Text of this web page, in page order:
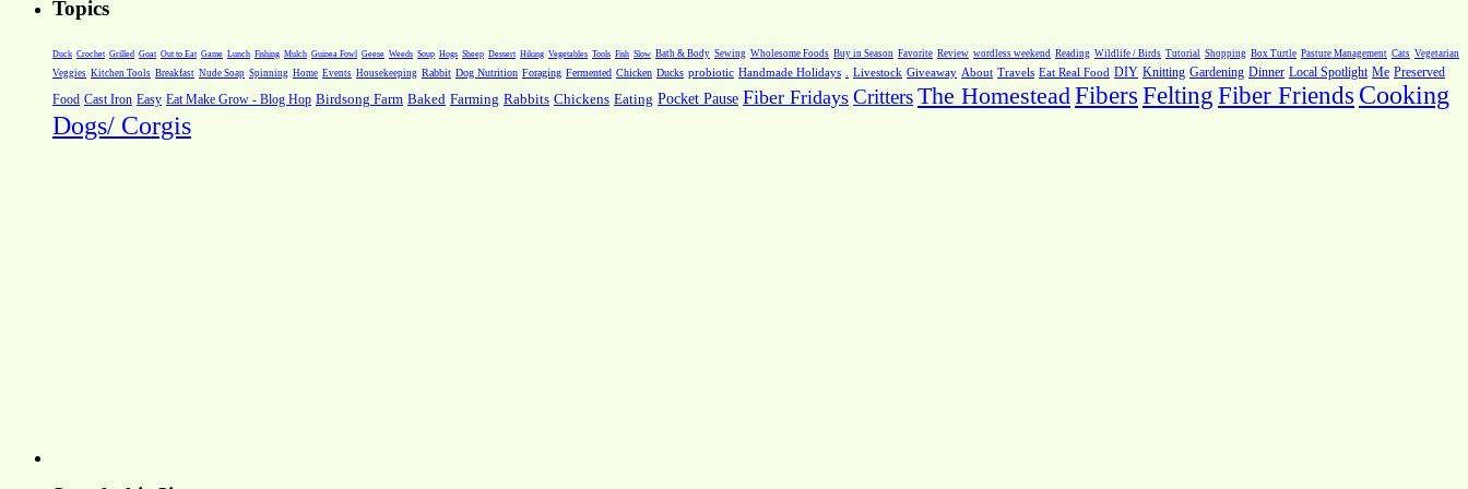
Topics
Duck Crochet Grilled Goat Out to Eat Game Lunch Fishing Mulch Guinea Fowl Geese Weeds Soup Hogs Sheep Dessert Hiking Vegetables Tools Fish Slow Bath & Body Sewing Wholesome Foods Buy in Season Favorite Review wordless weekend Reading Wildlife / Birds Tutorial Shopping Box Turtle Pasture Management Cats Vegetarian
Veggies Kitchen Tools Breakfast Nude Soap Spinning Home Events Housekeeping Rabbit Dog Nutrition Foraging Fermented Chicken Ducks probiotic Handmade Holidays Livestock Giveaway About Travels Eat Real Food DIY Knitting Gardening Dinner Local Spotlight Me Preserved
Food Cast Iron Easy Eat Make Grow - Blog Hop Birdsong Farm Baked Farming Rabbits Chickens Eating Pocket Pause Fiber Fridays CrittersThe Homestead Fibers Felting Fiber Friends Cooking
Dogs/ Corgis